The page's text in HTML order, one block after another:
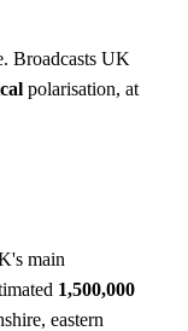
Broadcasts UK
polarisation, at
main
1,500,000
eastern